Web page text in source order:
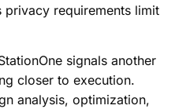
requirements limit
signals another
closer to execution.
analysis, optimization,